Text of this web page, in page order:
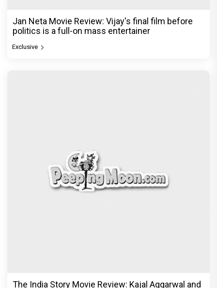
Jan Neta Movie Review: Vijay's final film before
politics is a full-on mass entertainer
Exclusive
The India Story Movie Review: Kajal Aggarwal and